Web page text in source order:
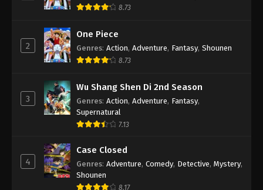
8.73
2
One Piece
Genres: Action, Adventure, Fantasy, Shounen
8.73
3
Wu Shang Shen Di 2nd Season
Genres: Action, Adventure, Fantasy,
Supernatural
7.13
4
Case Closed
Genres: Adventure, Comedy, Detective, Mystery,
Shounen
8.17